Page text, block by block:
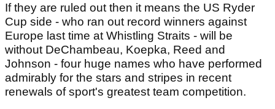
If they are ruled out then it means the US Ryder
Cup side - who ran out record winners against
Europe last time at Whistling Straits - will be
without DeChambeau, Koepka, Reed and
Johnson - four huge names who have performed
admirably for the stars and stripes in recent
renewals of sport's greatest team competition.